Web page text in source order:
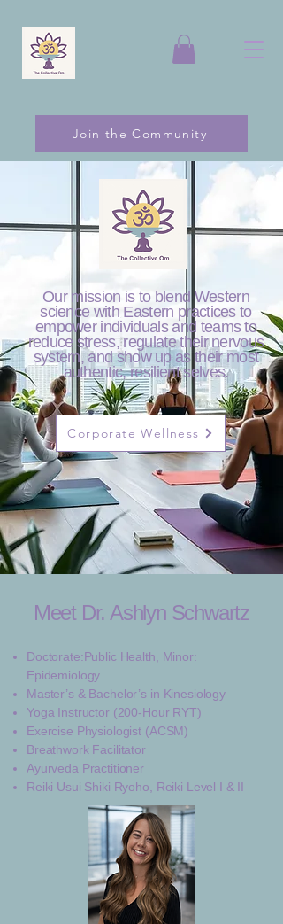
Join the Community
Our mission is to blend Western
science with Eastern practices to
empower individuals and teams to
reduce stress, regulate their nervous
system, and show up as their most
authentic, resilient selves.
Corporate Wellness
Meet Dr. Ashlyn Schwartz
Doctorate:Public Health, Minor:
Epidemiology
Master’s & Bachelor’s in Kinesiology
Yoga Instructor (200-Hour RYT)
Exercise Physiologist (ACSM)
Breathwork Facilitator
Ayurveda Practitioner
​Reiki Usui Shiki Ryoho, Reiki Level I & II